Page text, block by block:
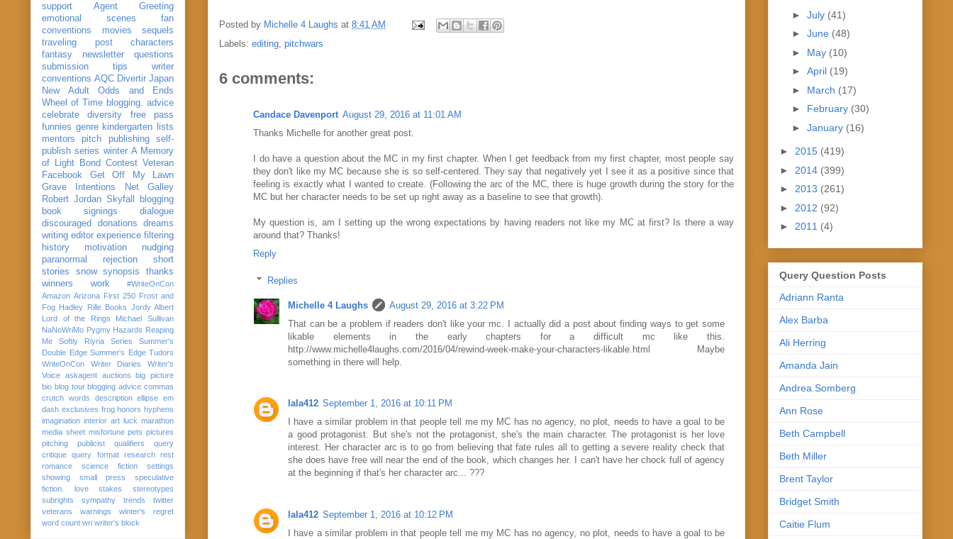
Posted by Michelle 4 Laughs at 8:41 AM
Labels: editing pitchwars
6 comments:
Candace Davenport August 29, 2016 at 11:01 AM
Thanks Michelle for another great post.
I do have a question about the MC in my first chapter. When I get feedback from my first chapter, most people say
they don't like my MC because she is so self-centered. They say that negatively yet I see it as a positive since that
feeling is exactly what I wanted to create. (Following the arc of the MC, there is huge growth during the story for the
MC but her character needs to be set up right away as a baseline to see that growth).
My question is, am I setting up the wrong expectations by having readers not like my MC at first? Is there a way
around that? Thanks!
Reply
Replies
Michelle 4 Laughs
August 29, 2016 at 3:22 PM
That can be a problem if readers don't like your mc. I actually did a post about finding ways to get some
likable elements in the early chapters for a difficult mc like this.
http://www.michelle4laughs.com/2016/04/rewind-week-make-your-characters-likable.html Maybe
something in there will help.
lala412 September 1, 2016 at 10:11 PM
I have a similar problem in that people tell me my MC has no agency, no plot, needs to have a goal to be
a good protagonist. But she's not the protagonist, she's the main character. The protagonist is her love
interest. Her character arc is to go from believing that fate rules all to getting a severe reality check that
she does have free will near the end of the book, which changes her. I can't have her chock full of agency
at the beginning if that's her character arc... ???
lala412 September 1, 2016 at 10:12 PM
I have a similar problem in that people tell me my MC has no agency, no plot, needs to have a goal to be
support
Agent Greeting
emotional scenes
fan
conventions
movies
sequels
traveling post
characters
fantasy
newsletter
questions
submission
tips
writer
conventions AQC Divertir Japan
New Adult
Odds and Ends
Wheel of Time blogging. advice
celebrate
diversity
free pass
funnies genre kindergarten
lists
mentors
pitch publishing
self-
publish series winter A Memory
of Light
Bond Contest Veteran
Facebook
Get Off My Lawn
Grave Intentions
Net Galley
Robert Jordan Skyfall
blogging
book signings
dialogue
discouraged
donations
dreams
writing editor experience filtering
history
motivation
nudging
paranormal
rejection
short
stories
snow synopsis
thanks
winners
work
#WriteOnCon
Amazon Arizona First 250 Frost and
Fog Hadley Rille Books Jordy Albert
Lord of the Rings
Michael Sullivan
NaNoWriMo Pygmy Hazards Reaping
Me Softly
Riyria Series
Summer's
Double Edge Summer's Edge Tudors
WriteOnCon
Writer Diaries
Writer's
Voice askagent auctions
big picture
bio blog tour blogging advice commas
crutch words
description ellipse em
dash exclusives frog honors hyphens
imagination interior art luck marathon
media sheet misfortune pets pictures
pitching
publicist qualifiers
query
critique
query format research
rest
romance
science fiction
settings
showing
small press
speculative
fiction. love
stakes
stereotypes
subrights
sympathy trends
twitter
veterans
warnings
winter's regret
word count wri writer's block
► July (41)
► June (48)
► May (10)
► April (19)
► March (17)
► February (30)
► January (16)
► 2015 (419)
► 2014 (399)
► 2013 (261)
► 2012 (92)
► 2011 (4)
Query Question Posts
Adriann Ranta
Alex Barba
Ali Herring
Amanda Jain
Andrea Somberg
Ann Rose
Beth Campbell
Beth Miller
Brent Taylor
Bridget Smith
Caitie Flum